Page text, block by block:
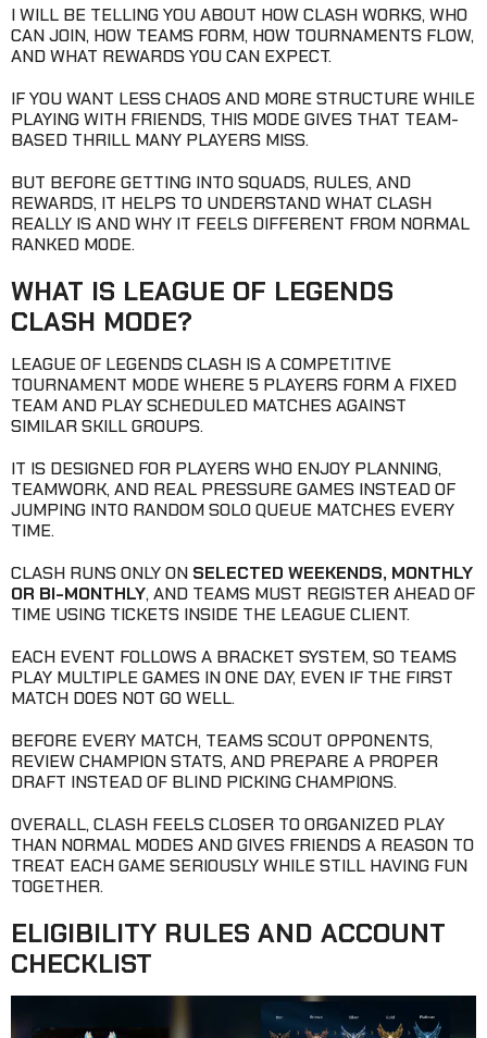
I WILL BE TELLING YOU ABOUT HOW CLASH WORKS, WHO
CAN JOIN, HOW TEAMS FORM, HOW TOURNAMENTS FLOW,
AND WHAT REWARDS YOU CAN EXPECT.
IF YOU WANT LESS CHAOS AND MORE STRUCTURE WHILE
PLAYING WITH FRIENDS, THIS MODE GIVES THAT TEAM-
BASED THRILL MANY PLAYERS MISS.
BUT BEFORE GETTING INTO SQUADS, RULES, AND
REWARDS, IT HELPS TO UNDERSTAND WHAT CLASH
REALLY IS AND WHY IT FEELS DIFFERENT FROM NORMAL
RANKED MODE.
WHAT IS LEAGUE OF LEGENDS
CLASH MODE?
LEAGUE OF LEGENDS CLASH IS A COMPETITIVE
TOURNAMENT MODE WHERE 5 PLAYERS FORM A FIXED
TEAM AND PLAY SCHEDULED MATCHES AGAINST
SIMILAR SKILL GROUPS.
IT IS DESIGNED FOR PLAYERS WHO ENJOY PLANNING,
TEAMWORK, AND REAL PRESSURE GAMES INSTEAD OF
JUMPING INTO RANDOM SOLO QUEUE MATCHES EVERY
TIME.
CLASH RUNS ONLY ON SELECTED WEEKENDS, MONTHLY
OR BI-MONTHLY, AND TEAMS MUST REGISTER AHEAD OF
TIME USING TICKETS INSIDE THE LEAGUE CLIENT.
EACH EVENT FOLLOWS A BRACKET SYSTEM, SO TEAMS
PLAY MULTIPLE GAMES IN ONE DAY, EVEN IF THE FIRST
MATCH DOES NOT GO WELL.
BEFORE EVERY MATCH, TEAMS SCOUT OPPONENTS,
REVIEW CHAMPION STATS, AND PREPARE A PROPER
DRAFT INSTEAD OF BLIND PICKING CHAMPIONS.
OVERALL, CLASH FEELS CLOSER TO ORGANIZED PLAY
THAN NORMAL MODES AND GIVES FRIENDS A REASON TO
TREAT EACH GAME SERIOUSLY WHILE STILL HAVING FUN
TOGETHER.
ELIGIBILITY RULES AND ACCOUNT
CHECKLIST